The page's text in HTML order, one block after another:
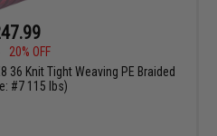
20% OFF
36 Knit Tight Weaving PE Braided
#7 115 lbs)